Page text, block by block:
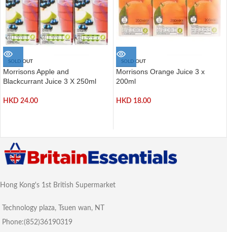
SOLD OUT
Morrisons Apple and
Blackcurrant Juice 3 X 250ml
HKD 24.00
SOLD OUT
Morrisons Orange Juice 3 x
200ml
HKD 18.00
Hong Kong's 1st British Supermarket
Technology plaza, Tsuen wan, NT
Phone:(852)36190319